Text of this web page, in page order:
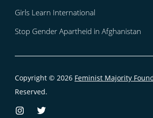
Girls Learn International
Stop Gender Apartheid in Afghanistan
Copyright © 2026 Feminist Majority
Reserved.